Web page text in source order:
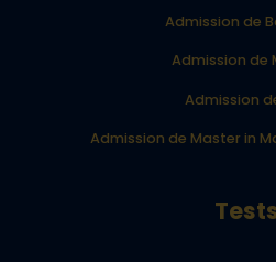
Admission de
Admission de
Admission
Admission de Master in